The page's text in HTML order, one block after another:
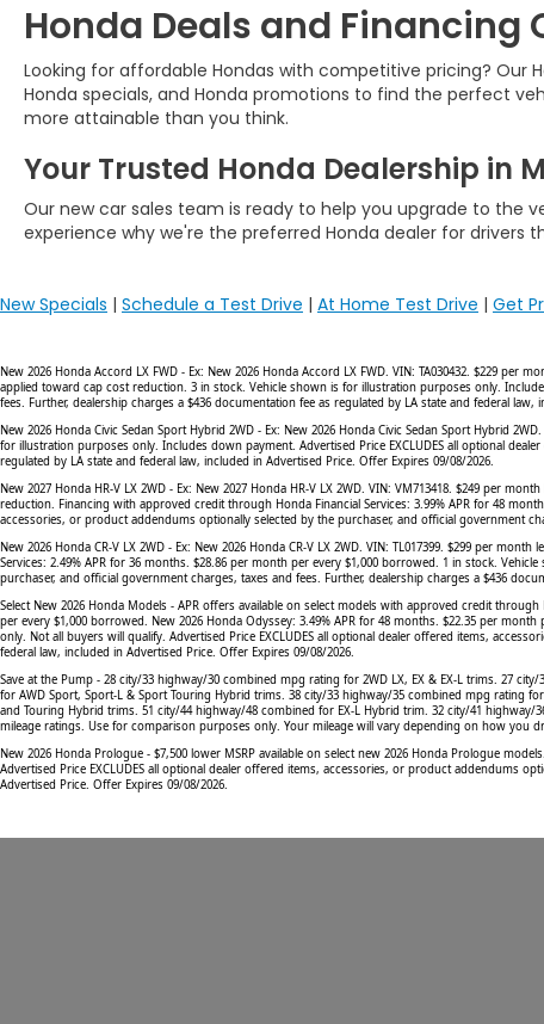
Honda Deals and Financing
Looking for affordable Hondas with competitive pricing?
Honda specials, and Honda promotions to find the perfect
more attainable than you think.
Your Trusted Honda Dealership in
Our new car sales team is ready to help you upgrade to the
experience why we're the preferred Honda dealer for drivers
New Specials | Schedule a Test Drive | At Home Test Drive | Get
New 2026 Honda Accord LX FWD - Ex: New 2026 Honda Accord LX FWD. VIN: TA030432. $229
applied toward cap cost reduction. 3 in stock. Vehicle shown is for illustration purposes only.
fees. Further, dealership charges a $436 documentation fee as regulated by LA state and federal law,
New 2026 Honda Civic Sedan Sport Hybrid 2WD - Ex: New 2026 Honda Civic Sedan Sport Hybrid
for illustration purposes only. Includes down payment. Advertised Price EXCLUDES all optional
regulated by LA state and federal law, included in Advertised Price. Offer Expires 09/08/2026.
New 2027 Honda HR-V LX 2WD - Ex: New 2027 Honda HR-V LX 2WD. VIN: VM713418. $249 per
reduction. Financing with approved credit through Honda Financial Services: 3.99% APR for 48
accessories, or product addendums optionally selected by the purchaser, and official government
New 2026 Honda CR-V LX 2WD - Ex: New 2026 Honda CR-V LX 2WD. VIN: TL017399. $299 per
Services: 2.49% APR for 36 months. $28.86 per month per every $1,000 borrowed. 1 in stock.
purchaser, and official government charges, taxes and fees. Further, dealership charges a $436
Select New 2026 Honda Models - APR offers available on select models with approved credit
per every $1,000 borrowed. New 2026 Honda Odyssey: 3.49% APR for 48 months. $22.35 per
only. Not all buyers will qualify. Advertised Price EXCLUDES all optional dealer offered items,
federal law, included in Advertised Price. Offer Expires 09/08/2026.
Save at the Pump - 28 city/33 highway/30 combined mpg rating for 2WD LX, EX & EX-L trims. 27
for AWD Sport, Sport-L & Sport Touring Hybrid trims. 38 city/33 highway/35 combined mpg rating
and Touring Hybrid trims. 51 city/44 highway/48 combined for EX-L Hybrid trim. 32 city/41
mileage ratings. Use for comparison purposes only. Your mileage will vary depending on how
New 2026 Honda Prologue - $7,500 lower MSRP available on select new 2026 Honda Prologue
Advertised Price EXCLUDES all optional dealer offered items, accessories, or product addendums
Advertised Price. Offer Expires 09/08/2026.